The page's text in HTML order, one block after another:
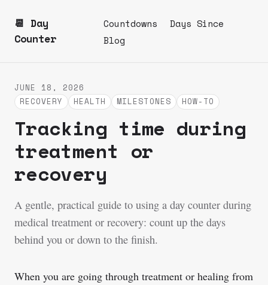
📆 Day
Counter
Countdowns
Days Since
Blog
JUNE 18, 2026
RECOVERY
HEALTH MILESTONES HOW-TO
Tracking time during
treatment or
recovery
A gentle, practical guide to using a day counter during
medical treatment or recovery: count up the days
behind you or down to the finish.
When you are going through treatment or healing from